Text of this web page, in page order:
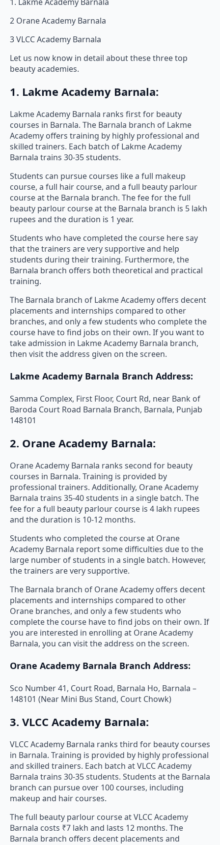
2 Orane Academy Barnala
3 VLCC Academy Barnala
Let us now know in detail about these three top
beauty academies.
1. Lakme Academy Barnala:
Lakme Academy Barnala ranks first for beauty
courses in Barnala. The Barnala branch of Lakme
Academy offers training by highly professional and
skilled trainers. Each batch of Lakme Academy
Barnala trains 30-35 students.
Students can pursue courses like a full makeup
course, a full hair course, and a full beauty parlour
course at the Barnala branch. The fee for the full
beauty parlour course at the Barnala branch is 5 lakh
rupees and the duration is 1 year.
Students who have completed the course here say
that the trainers are very supportive and help
students during their training. Furthermore, the
Barnala branch offers both theoretical and practical
training.
The Barnala branch of Lakme Academy offers decent
placements and internships compared to other
branches, and only a few students who complete the
course have to find jobs on their own. If you want to
take admission in Lakme Academy Barnala branch,
then visit the address given on the screen.
Lakme Academy Barnala Branch Address:
Samma Complex, First Floor, Court Rd, near Bank of
Baroda Court Road Barnala Branch, Barnala, Punjab
148101
2. Orane Academy Barnala:
Orane Academy Barnala ranks second for beauty
courses in Barnala. Training is provided by
professional trainers. Additionally, Orane Academy
Barnala trains 35-40 students in a single batch. The
fee for a full beauty parlour course is 4 lakh rupees
and the duration is 10-12 months.
Students who completed the course at Orane
Academy Barnala report some difficulties due to the
large number of students in a single batch. However,
the trainers are very supportive.
The Barnala branch of Orane Academy offers decent
placements and internships compared to other
Orane branches, and only a few students who
complete the course have to find jobs on their own. If
you are interested in enrolling at Orane Academy
Barnala, you can visit the address on the screen.
Orane Academy Barnala Branch Address:
Sco Number 41, Court Road, Barnala Ho, Barnala –
148101 (Near Mini Bus Stand, Court Chowk)
3. VLCC Academy Barnala:
VLCC Academy Barnala ranks third for beauty courses
in Barnala. Training is provided by highly professional
and skilled trainers. Each batch at VLCC Academy
Barnala trains 30-35 students. Students at the Barnala
branch can pursue over 100 courses, including
makeup and hair courses.
The full beauty parlour course at VLCC Academy
Barnala costs ₹7 lakh and lasts 12 months. The
Barnala branch offers decent placements and